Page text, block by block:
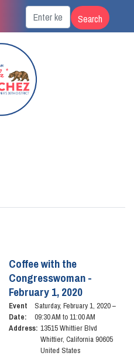
Coffee with the
Congresswoman -
February 1, 2020
Event
Date:
Saturday, February 1, 2020 –
09:30 AM to 11:00 AM
Address: 13515 Whittier Blvd
Whittier, California 90605
United States